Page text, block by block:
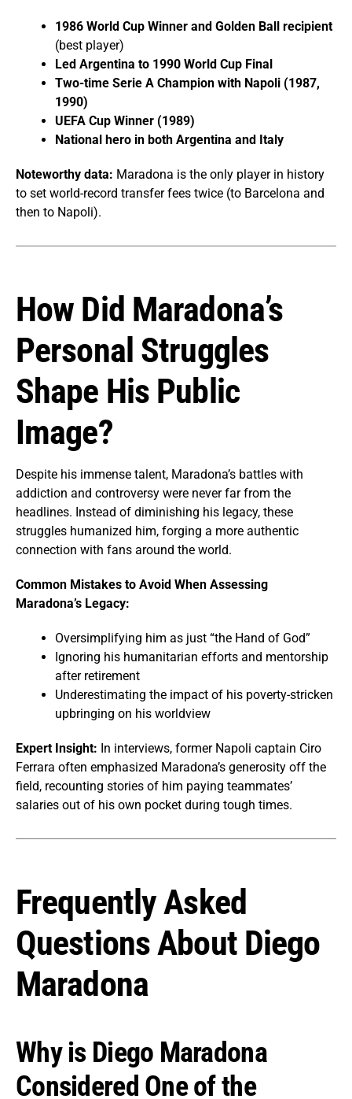
1986 World Cup Winner and Golden Ball recipient
(best player)
Led Argentina to 1990 World Cup Final
Two-time Serie A Champion with Napoli (1987,
1990)
UEFA Cup Winner (1989)
National hero in both Argentina and Italy
Noteworthy data: Maradona is the only player in history
to set world-record transfer fees twice (to Barcelona and
then to Napoli).
How Did Maradona’s
Personal Struggles
Shape His Public
Image?
Despite his immense talent, Maradona’s battles with
addiction and controversy were never far from the
headlines. Instead of diminishing his legacy, these
struggles humanized him, forging a more authentic
connection with fans around the world.
Common Mistakes to Avoid When Assessing
Maradona’s Legacy:
Oversimplifying him as just “the Hand of God”
Ignoring his humanitarian efforts and mentorship
after retirement
Underestimating the impact of his poverty-stricken
upbringing on his worldview
Expert Insight: In interviews, former Napoli captain Ciro
Ferrara often emphasized Maradona’s generosity off the
field, recounting stories of him paying teammates’
salaries out of his own pocket during tough times.
Frequently Asked
Questions About Diego
Maradona
Why is Diego Maradona
Considered One of the